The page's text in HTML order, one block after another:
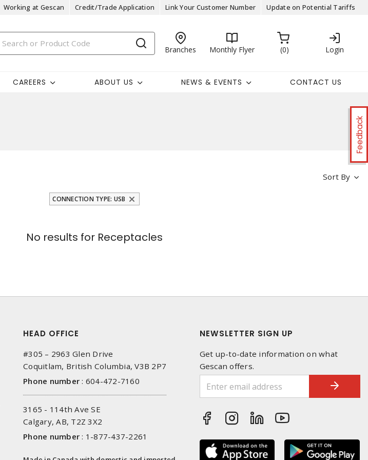
Working at Gescan Credit/Trade Application Link Your Customer Number Update on Potential Tariffs
Branches Monthly Flyer 0 Login
CAREERS ABOUT US NEWS & EVENTS CONTACT US
Feedback
Sort By
CONNECTION TYPE: USB
No results forReceptacles
HEAD OFFICE
#305 – 2963 Glen Drive
Coquitlam, British Columbia, V3B 2P7
Phone number : 604-472-7160
3165 - 114th Ave SE
Calgary, AB, T2Z 3X2
Phone number : 1-877-437-2261
NEWSLETTER SIGN UP
Get up-to-date information on what
Gescan offers.